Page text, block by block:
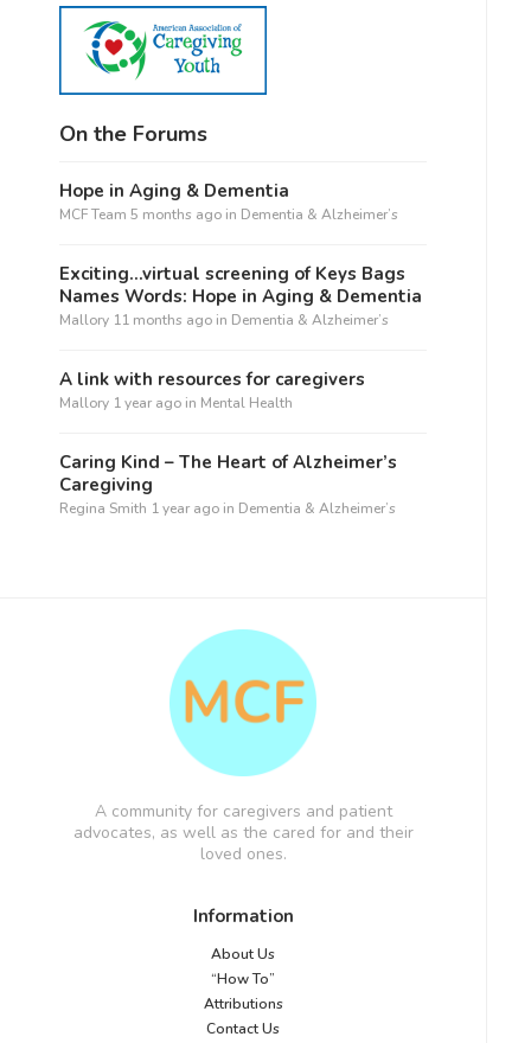
On the Forums
Hope in Aging & Dementia
MCF Team 5 months ago in Dementia & Alzheimer’s
Exciting…virtual screening of Keys Bags
Names Words: Hope in Aging & Dementia
Mallory 11 months ago in Dementia & Alzheimer’s
A link with resources for caregivers
Mallory 1 year ago in Mental Health
Caring Kind – The Heart of Alzheimer’s
Caregiving
Regina Smith 1 year ago in Dementia & Alzheimer’s
A community for caregivers and patient
advocates, as well as the cared for and their
loved ones.
Information
About Us
“How To”
Attributions
Contact Us